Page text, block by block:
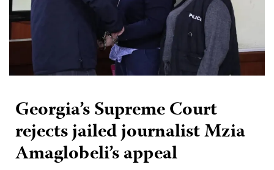
Georgia’s Supreme Court
rejects jailed journalist Mzia
Amaglobeli’s appeal